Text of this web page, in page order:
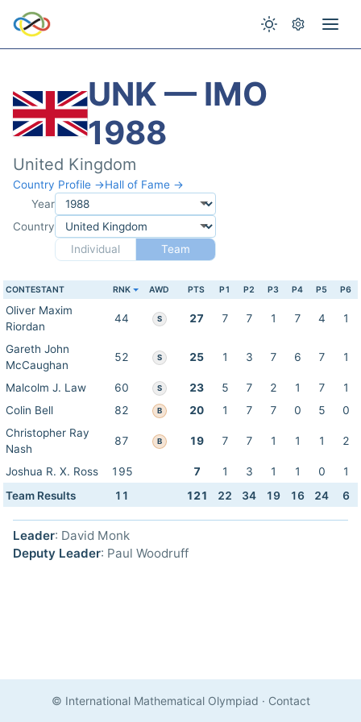
UNK — IMO
1988
United Kingdom
Country Profile →Hall of Fame →
Year
Country
Individual
Team
CONTESTANT RNK AWD PTS P1 P2 P3 P4 P5 P6
Oliver Maxim
Riordan
44 S 27 7 7 1 7 4 1
Gareth John
McCaughan
52 S 25 1 3 7 6 7 1
Malcolm J. Law 60 S 23 5 7 2 1 7
1
Colin Bell
82 B 20 1 7 7 0 5
0
Christopher Ray
Nash
87 B 19 7 7 1 1 1 2
Joshua R. X. Ross 195 7 1 3 1 1 0
1
Team Results
11 121 22 34 19 16 24 6
Leader: David Monk
Deputy Leader: Paul Woodruff
© International Mathematical Olympiad · Contact